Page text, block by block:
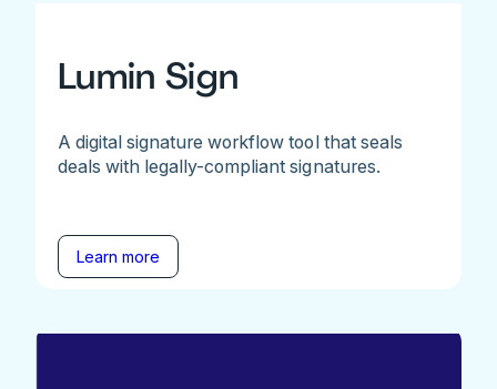
Lumin Sign
A digital signature workflow tool that seals
deals with legally-compliant signatures.
Learn more